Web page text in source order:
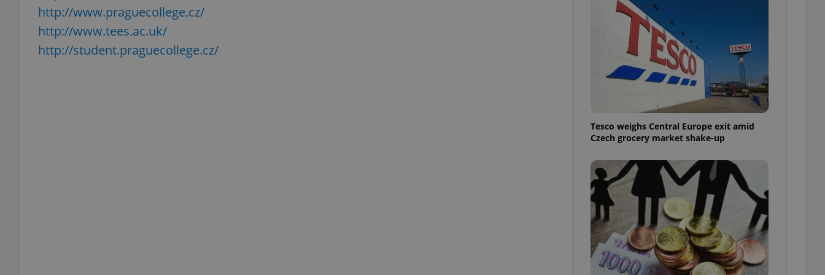
http://www.praguecollege.cz/
http://www.tees.ac.uk/
http://student.praguecollege.cz/
Tesco weighs Central Europe exit amid
Czech grocery market shake-up
This cookie name is associated with Google Universal Analytics - which is a
significant update to Google's more commonly used analytics service. This
cookie is used to distinguish unique users by assigning a randomly generated
number as a client identifier. It is included in each page request in a site and
Used by Facebook to deliver a series of advertisement products such as real time